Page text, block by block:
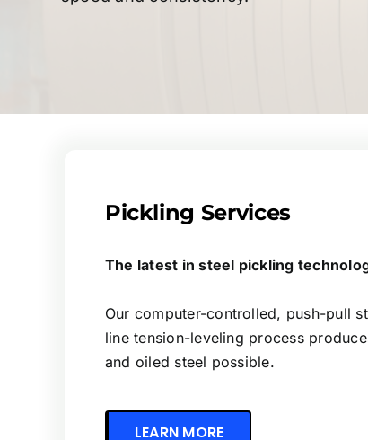
Pickling Services
The latest in steel pickling
Our computer-controlled, push-pull
line tension-leveling process
and oiled steel possible.
LEARN MORE